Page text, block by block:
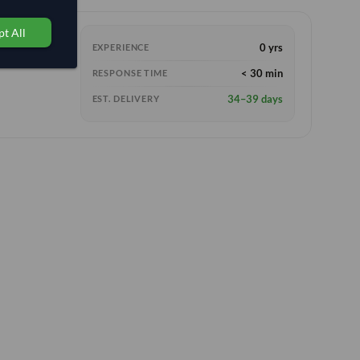
EXPERIENCE 0 yrs
RESPONSE TIME < 30 min
EST. DELIVERY 34–39 days
All